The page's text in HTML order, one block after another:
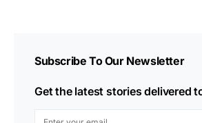
Subscribe To Our Newsletter
Get the latest stories delivered